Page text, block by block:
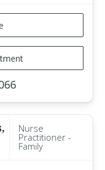
Nurse
Practitioner -
Family